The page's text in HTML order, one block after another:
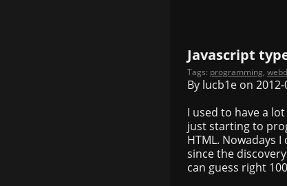
Javascript
Tags: programming,
By lucb1e on
I used to have a
just starting to
HTML. Nowadays
since the
can guess right